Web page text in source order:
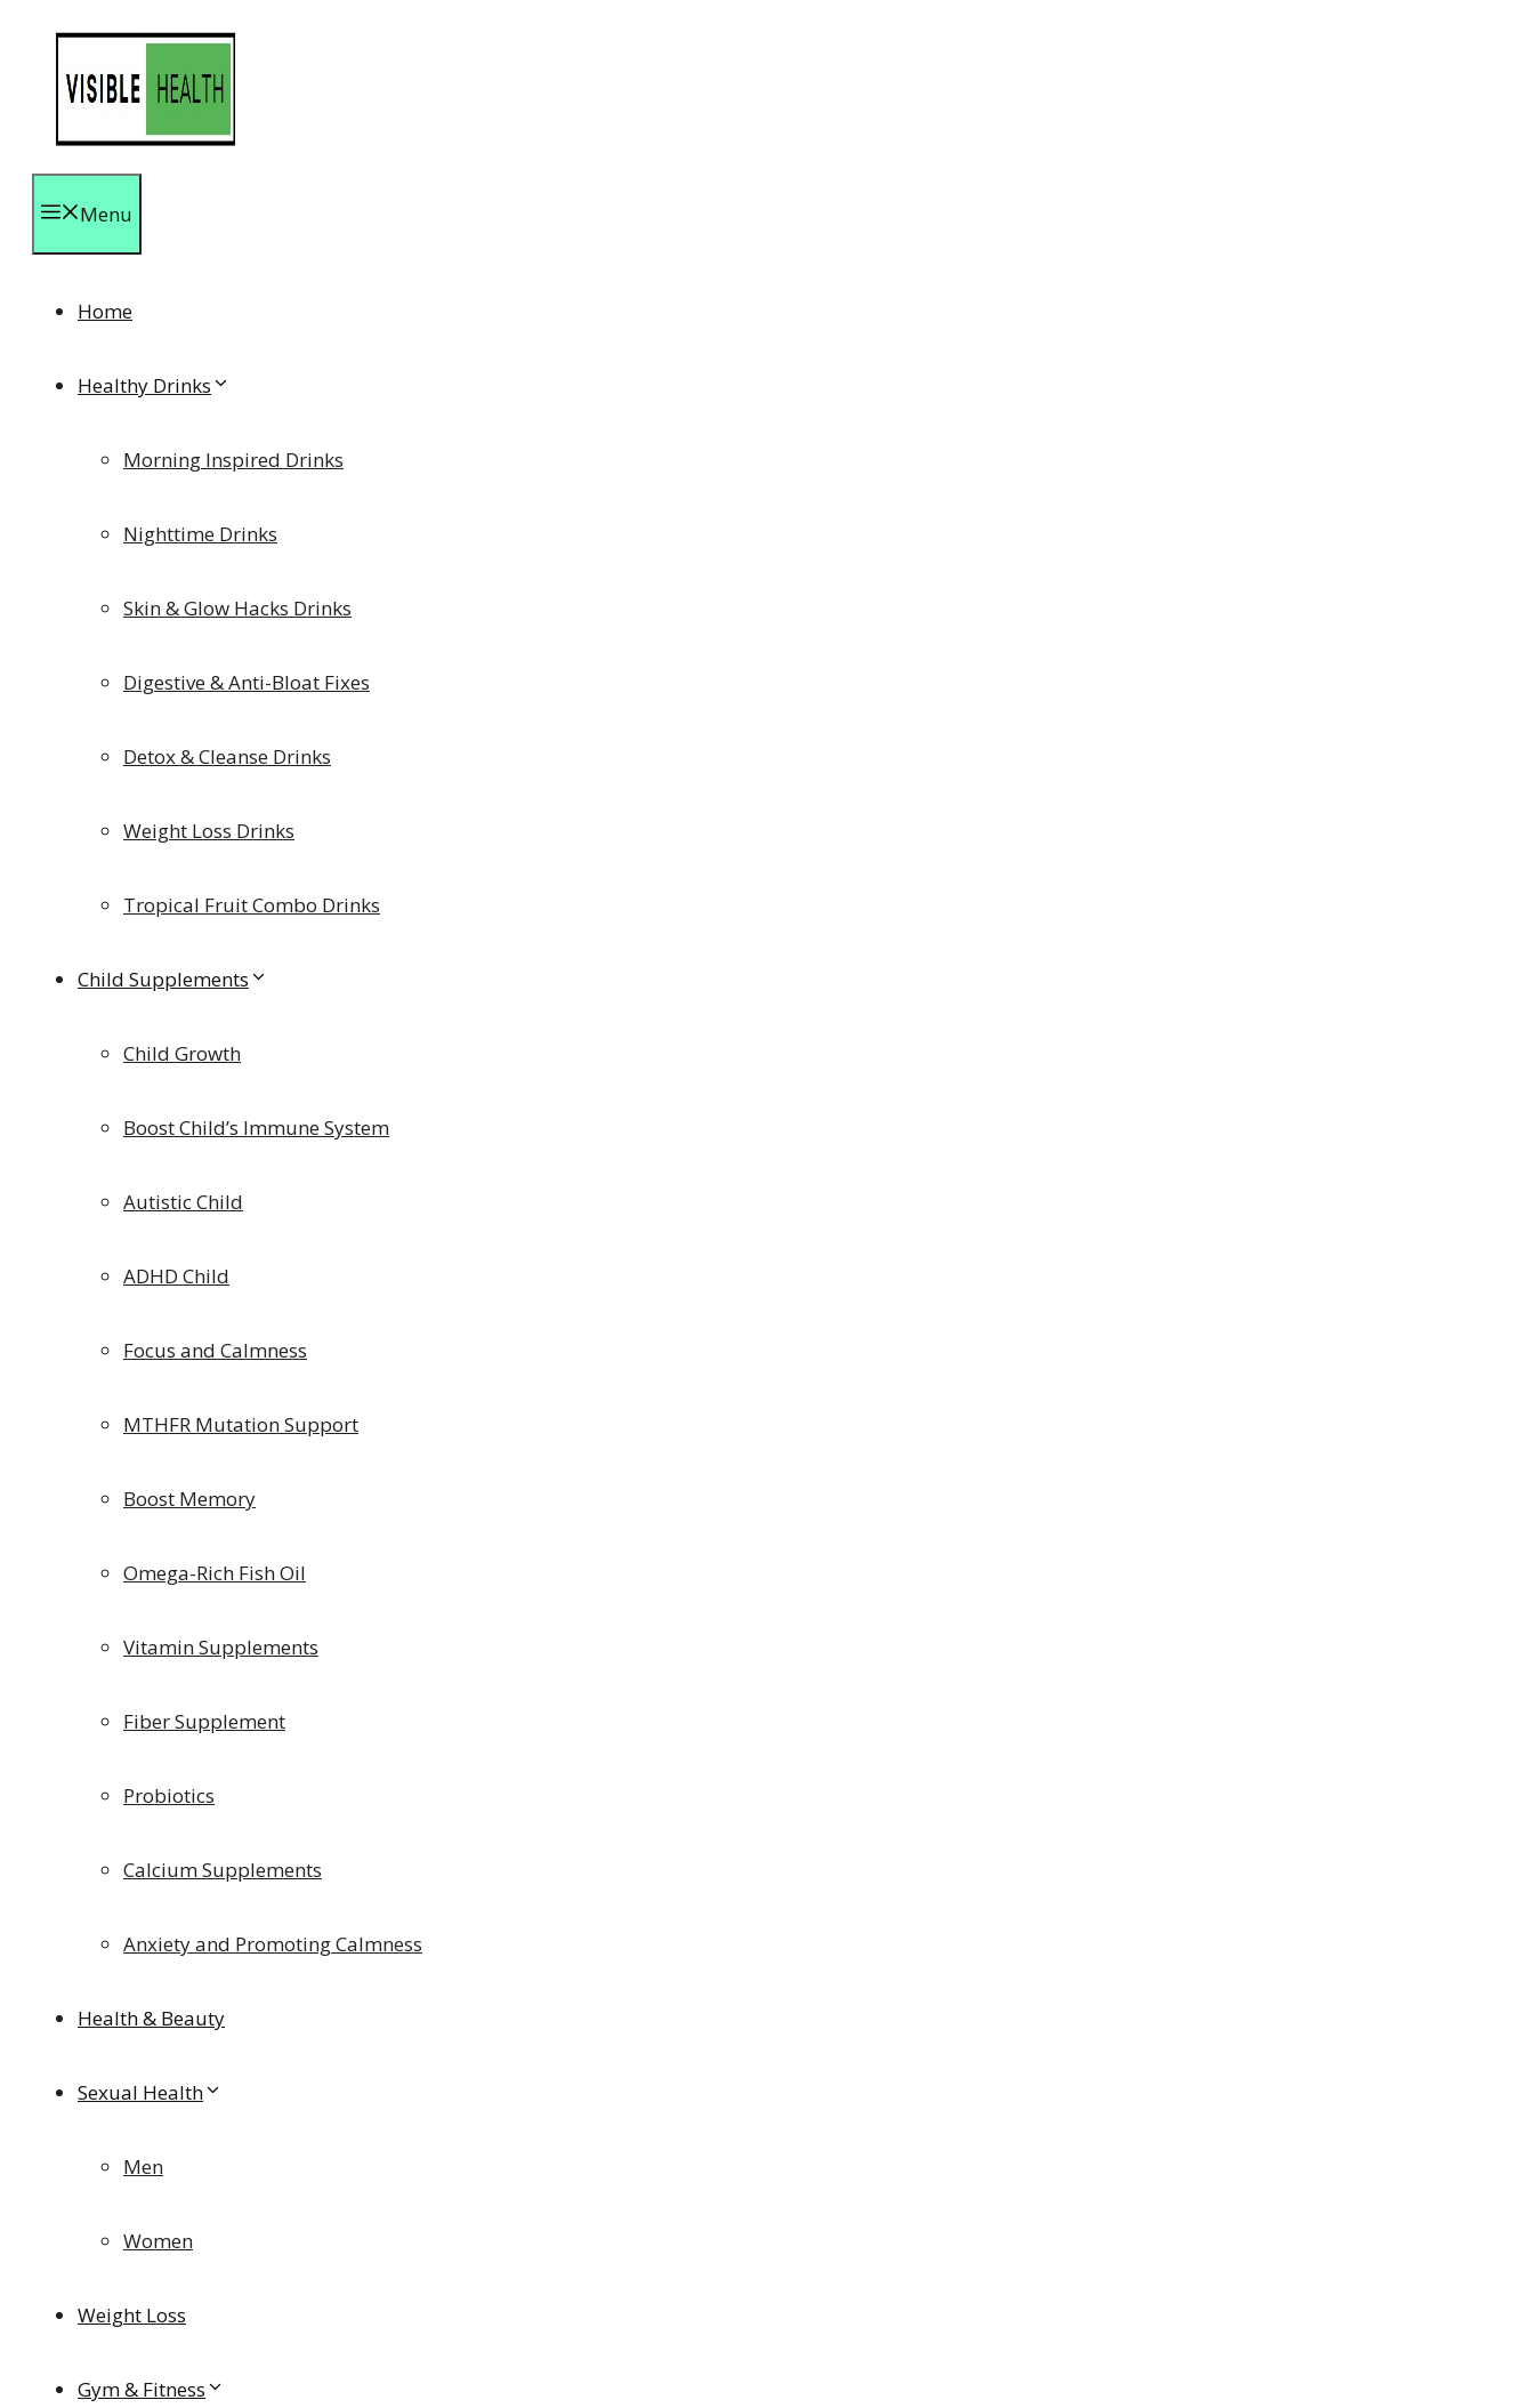
content
Menu
Home
Healthy Drinks
Morning Inspired Drinks
Nighttime Drinks
Skin & Glow Hacks Drinks
Digestive & Anti-Bloat Fixes
Detox & Cleanse Drinks
Weight Loss Drinks
Tropical Fruit Combo Drinks
Child Supplements
Child Growth
Boost Child’s Immune System
Autistic Child
ADHD Child
Focus and Calmness
MTHFR Mutation Support
Boost Memory
Omega-Rich Fish Oil
Vitamin Supplements
Fiber Supplement
Probiotics
Calcium Supplements
Anxiety and Promoting Calmness
Health & Beauty
Sexual Health
Men
Women
Weight Loss
Gym & Fitness